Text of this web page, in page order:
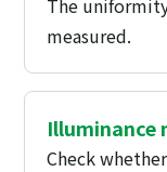
measured.
Illuminance
Check